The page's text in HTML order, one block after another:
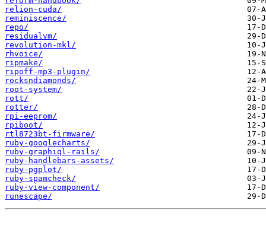
relion-cuda/
reminiscence/
repo/
residualvm/
revolution-mkl/
rhvoice/
ripmake/
ripoff-mp3-plugin/
rocksndiamonds/
root-system/
rott/
rotter/
rpi-eeprom/
rpiboot/
rtl8723bt-firmware/
ruby-googlecharts/
ruby-graphiql-rails/
ruby-handlebars-assets/
ruby-pgplot/
ruby-spamcheck/
ruby-view-component/
runescape/